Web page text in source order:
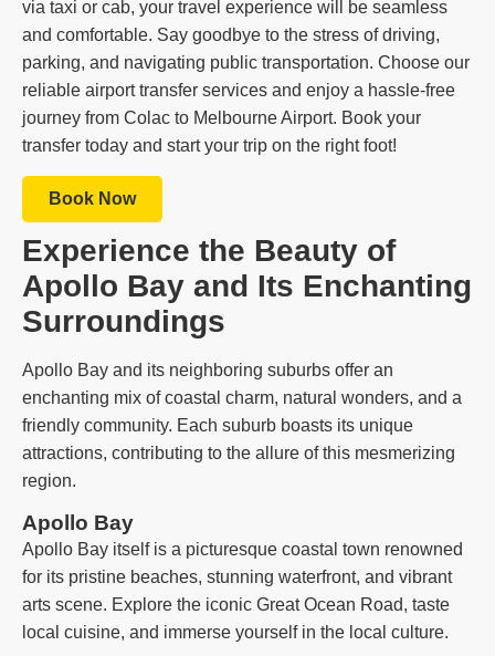
via taxi or cab, your travel experience will be seamless
and comfortable. Say goodbye to the stress of driving,
parking, and navigating public transportation. Choose our
reliable airport transfer services and enjoy a hassle-free
journey from Colac to Melbourne Airport. Book your
transfer today and start your trip on the right foot!
Book Now
Experience the Beauty of
Apollo Bay and Its Enchanting
Surroundings
Apollo Bay and its neighboring suburbs offer an
enchanting mix of coastal charm, natural wonders, and a
friendly community. Each suburb boasts its unique
attractions, contributing to the allure of this mesmerizing
region.
Apollo Bay
Apollo Bay itself is a picturesque coastal town renowned
for its pristine beaches, stunning waterfront, and vibrant
arts scene. Explore the iconic Great Ocean Road, taste
local cuisine, and immerse yourself in the local culture.